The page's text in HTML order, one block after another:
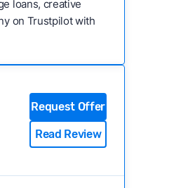
loans, creative
on Trustpilot with
Request Offer
Read Review